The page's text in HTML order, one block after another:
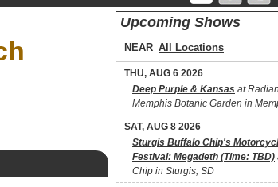
Upcoming Shows
NEAR
THU, AUG 6 2026
Deep Purple & Kansas at
Memphis Botanic Garden in
SAT, AUG 8 2026
Sturgis Buffalo Chip's
Festival: Megadeth (Time: TBD)
Chip in Sturgis, SD